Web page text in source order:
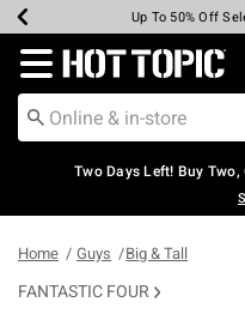
Earn Hot Cash
Up To 50% Off
Up To 40% Off
Up To 60% Off
Free Pickup
Free Shipping
Redirect to Hot Topic
Two Days Left! Buy Two,
Home Guys Big & Tall
FANTASTIC FOUR